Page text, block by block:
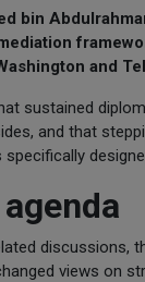
bin
and
sustained
and that
discussions,
views on